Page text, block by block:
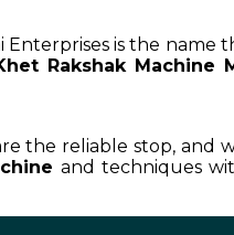
Enterprises is the
Rakshak Machine
the reliable stop, and
and techniques